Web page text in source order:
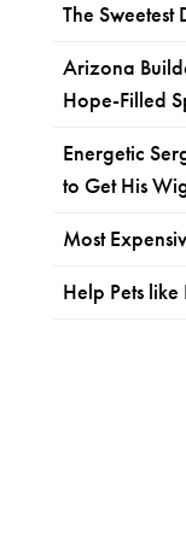
The
Arizona
Hope-Filled
Energetic
to Get His
Most
Help Pets